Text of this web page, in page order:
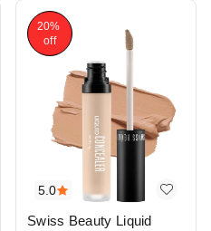
5.0
20%
off
Swiss Beauty Liquid